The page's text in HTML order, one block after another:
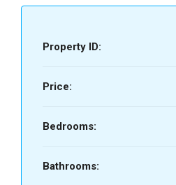
Property ID:
Price:
Bedrooms:
Bathrooms: